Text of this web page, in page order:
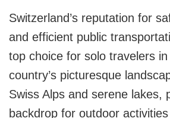
Switzerland’s reputation for
and efficient public
top choice for solo travelers
country’s picturesque
Swiss Alps and serene lakes,
backdrop for outdoor